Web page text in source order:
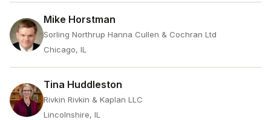
Mike Horstman
Sorling Northrup Hanna Cullen & Cochran Ltd
Chicago, IL
Tina Huddleston
Rivkin Rivkin & Kaplan LLC
Lincolnshire, IL